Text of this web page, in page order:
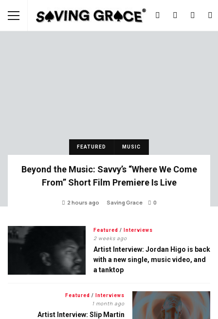
FEATURED MUSIC
Beyond the Music: Savvy’s “Where We Come
From” Short Film Premiere Is Live
2 hours ago Saving Grace 0
Featured / Interviews
2 weeks ago
Artist Interview: Jordan Higo is back
with a new single, music video, and
a tanktop
Featured / Interviews
1 month ago
Artist Interview: Slip Martin